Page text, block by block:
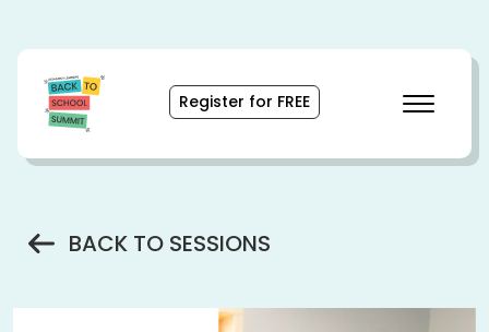
Register for FREE(opens
pop-
modal)
Content
BACK TO SESSIONS